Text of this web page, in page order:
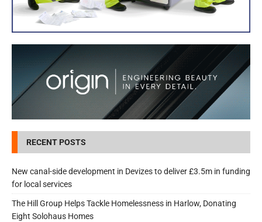
RECENT POSTS
New canal-side development in Devizes to deliver £3.5m in funding
for local services
The Hill Group Helps Tackle Homelessness in Harlow, Donating
Eight Solohaus Homes